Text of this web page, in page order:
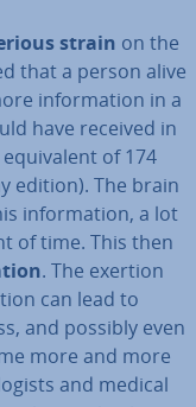
strain on the
that a person alive
in­form­a­tion in a
have received in
of 174
edition). The brain
in­form­a­tion, a lot
of time. This then
. The exertion
can lead to
and possibly even
more and more
and medical